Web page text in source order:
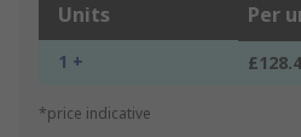
Units Per
1 +
*price indicative